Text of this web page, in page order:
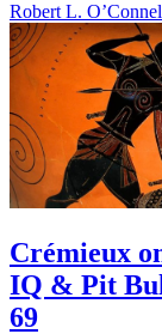
Robert L.
Crémieux
IQ & Pit
69